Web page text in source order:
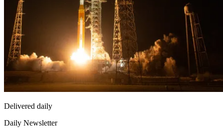
Delivered daily
Daily Newsletter